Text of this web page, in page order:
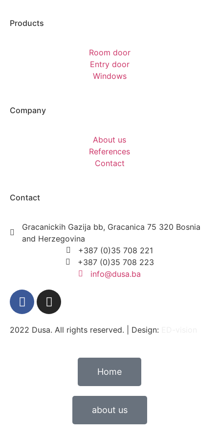
Products
Room door
Entry door
Windows
Company
About us
References
Contact
Contact
Gracanickih Gazija bb, Gracanica 75 320 Bosnia
and Herzegovina
+387 (0)35 708 221
+387 (0)35 708 223
info@dusa.ba
2022 Dusa. All rights reserved. | Design:
Home
about us